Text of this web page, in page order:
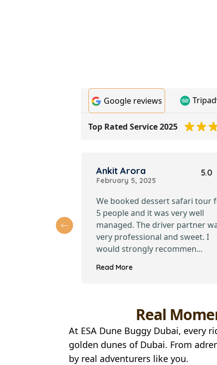
Google reviews
Top Rated Service 2025
Ankit Arora
February 5, 2025
5.0
We booked dessert safari tour
5 people and it was very well
managed. The driver partner
very professional and sweet. I
would strongly recommen...
Read More
Real
At ESA Dune Buggy Dubai,
golden dunes of Dubai. From
by real adventurers like you.